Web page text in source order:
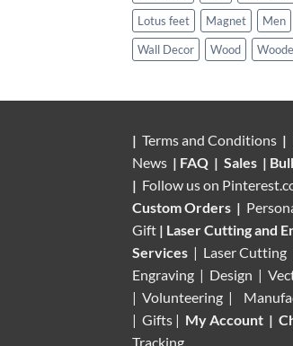
Lotus feet
Magnet Men
Wall Decor
Wood
| Terms and Conditions |
News | FAQ | Sales |
| Follow us on
Custom Orders |
Gift | Laser Cutting and
Services | Laser Cutting
Engraving | Design |
| Volunteering |
| Gifts | My Account |
Tracking